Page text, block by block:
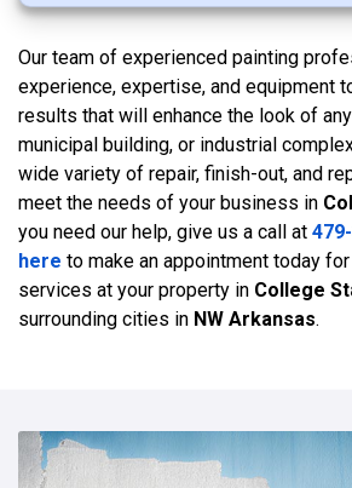
Our team of experienced painting
experience, expertise, and equipment
results that will enhance the look of
municipal building, or industrial
wide variety of repair, finish-out, and
meet the needs of your business in
you need our help, give us a call at
here to make an appointment today
services at your property in College
surrounding cities in NW Arkansas.